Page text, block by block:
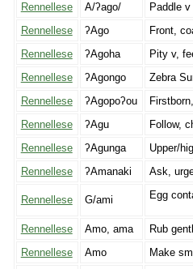
Rennellese
A/ʔago/
Paddle v
Rennellese
ʔAgo
Front,
Rennellese
ʔAgoha
Pity v,
Rennellese
ʔAgongo
Zebra
Rennellese
ʔAgopoʔou
Rennellese
ʔAgu
Follow,
Rennellese
ʔAgunga
Upper/
Rennellese
ʔAmanaki Ask,
Rennellese G/ami Egg
Rennellese Amo, ama
Rub
Rennellese
Amo
Make